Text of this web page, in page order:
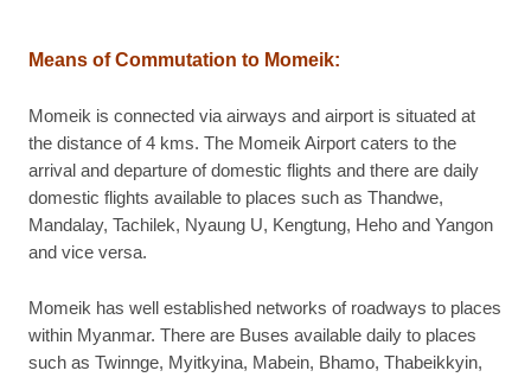
Means of Commutation to Momeik:
Momeik is connected via airways and airport is situated at
the distance of 4 kms. The Momeik Airport caters to the
arrival and departure of domestic flights and there are daily
domestic flights available to places such as Thandwe,
Mandalay, Tachilek, Nyaung U, Kengtung, Heho and Yangon
and vice versa.
Momeik has well established networks of roadways to places
within Myanmar. There are Buses available daily to places
such as Twinnge, Myitkyina, Mabein, Bhamo, Thabeikkyin,